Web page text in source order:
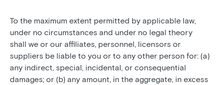
To the maximum extent permitted by applicable law,
under no circumstances and under no legal theory
shall we or our affiliates, personnel, licensors or
suppliers be liable to you or to any other person for: (a)
any indirect, special, incidental, or consequential
damages; or (b) any amount, in the aggregate, in excess